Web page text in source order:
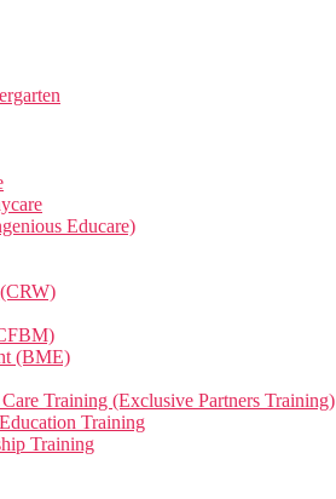
Educare)
(BME)
Training (Exclusive Partners Training)
Training
Training